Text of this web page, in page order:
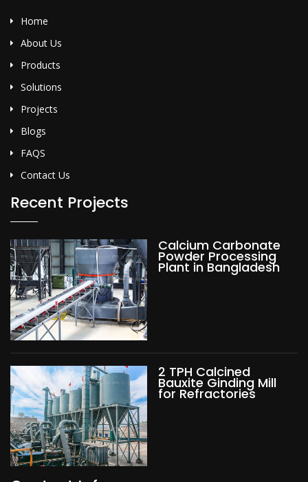
Home
About Us
Products
Solutions
Projects
Blogs
FAQS
Contact Us
Recent Projects
Calcium Carbonate
Powder Processing
Plant in Bangladesh
2 TPH Calcined
Bauxite Ginding Mill
for Refractories